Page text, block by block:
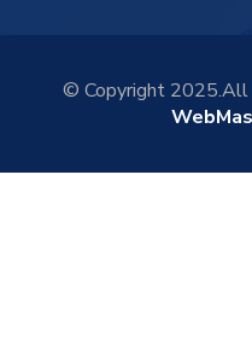
© Copyright 2025.All